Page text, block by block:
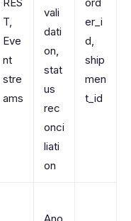
T,
Eve
nt
stre
ams
vali
dati
on,
stat
us
rec
onci
liati
on
er_i
d,
ship
men
t_id